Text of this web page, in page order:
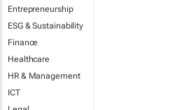
Entrepreneurship
ESG & Sustainability
Finance
Healthcare
HR & Management
ICT